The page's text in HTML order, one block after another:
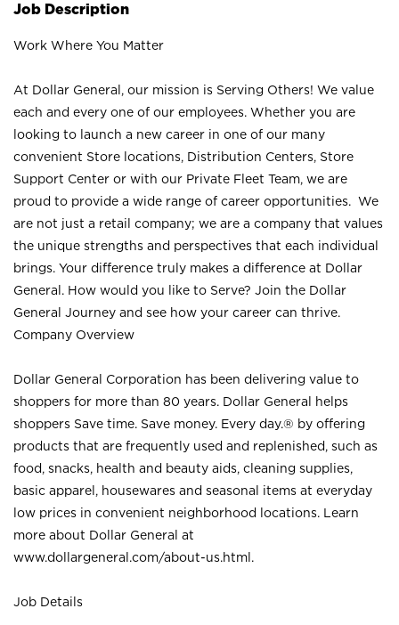
Job Description
Work Where You Matter
At Dollar General, our mission is Serving Others! We value
each and every one of our employees. Whether you are
looking to launch a new career in one of our many
convenient Store locations, Distribution Centers, Store
Support Center or with our Private Fleet Team, we are
proud to provide a wide range of career opportunities. We
are not just a retail company; we are a company that values
the unique strengths and perspectives that each individual
brings. Your difference truly makes a difference at Dollar
General. How would you like to Serve? Join the Dollar
General Journey and see how your career can thrive.
Company Overview
Dollar General Corporation has been delivering value to
shoppers for more than 80 years. Dollar General helps
shoppers Save time. Save money. Every day.® by offering
products that are frequently used and replenished, such as
food, snacks, health and beauty aids, cleaning supplies,
basic apparel, housewares and seasonal items at everyday
low prices in convenient neighborhood locations. Learn
more about Dollar General at
www.dollargeneral.com/about-us.html .
Job Details